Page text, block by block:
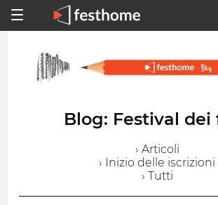
Blog: Festival
› Articoli
› Inizio delle iscrizioni
› Tutti